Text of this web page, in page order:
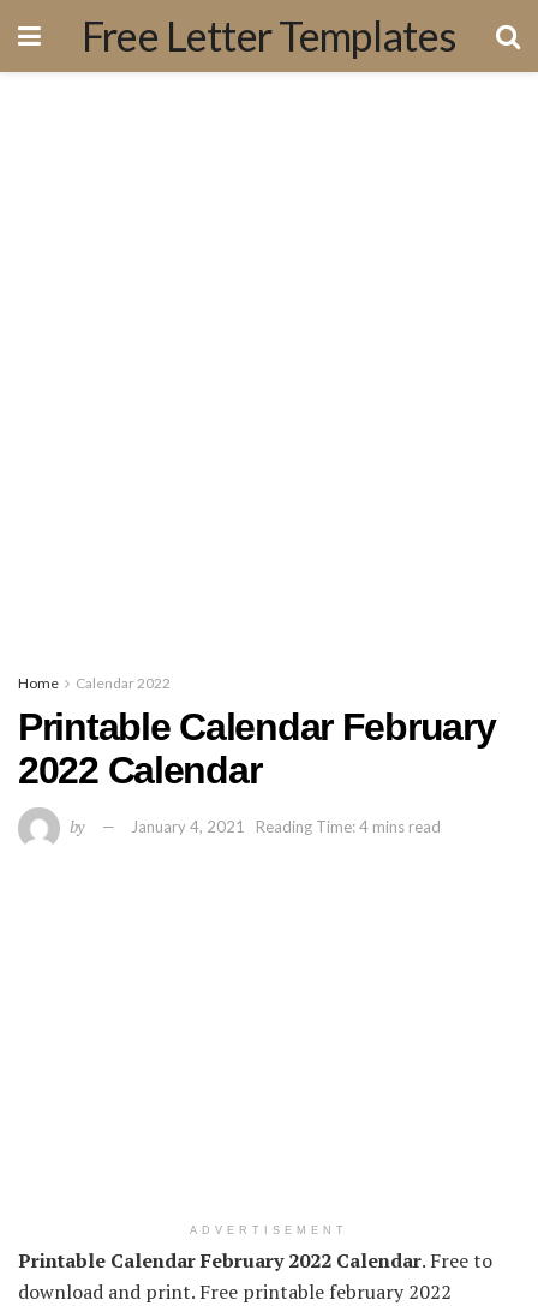
Free Letter Templates
Home Calendar 2022
Printable Calendar February
2022 Calendar
by January 4, 2021 Reading Time: 4 mins read
ADVERTISEMENT
Printable Calendar February 2022 Calendar. Free to
download and print. Free printable february 2022